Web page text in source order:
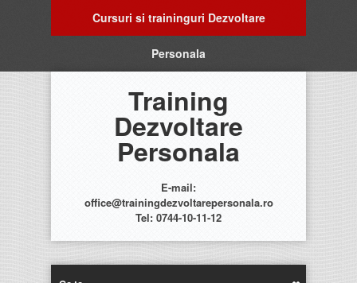
Cursuri si traininguri Dezvoltare
Personala
Training
Dezvoltare
Personala
E-mail:
office@trainingdezvoltarepersonala.ro
Tel: 0744-10-11-12